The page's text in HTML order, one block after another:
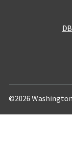
©2026